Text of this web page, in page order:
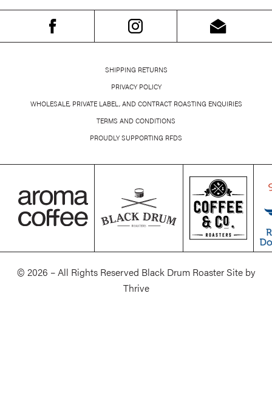
SHIPPING RETURNS
PRIVACY POLICY
WHOLESALE, PRIVATE LABEL, AND CONTRACT ROASTING ENQUIRIES
TERMS AND CONDITIONS
PROUDLY SUPPORTING RFDS
© 2026 – All Rights Reserved Black Drum Roaster Site by
Thrive